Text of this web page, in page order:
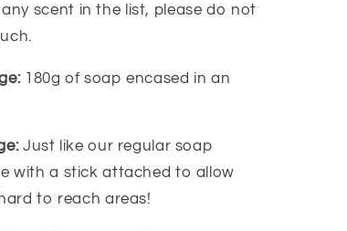
scent in the list, please do not
180g of soap encased in an
Just like our regular soap
with a stick attached to allow
to reach areas!